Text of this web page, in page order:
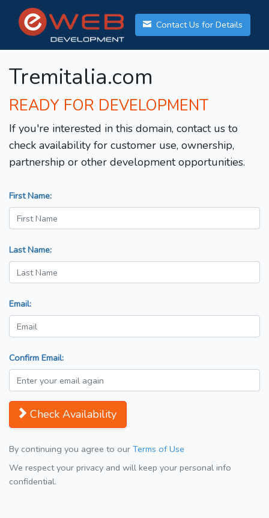
Contact Us for Details
Tremitalia.com
READY FOR DEVELOPMENT
If you're interested in this domain, contact us to
check availability for customer use, ownership,
partnership or other development opportunities.
First Name:
Last Name:
Email:
Confirm Email:
Check Availability
By continuing you agree to our Terms of Use
We respect your privacy and will keep your personal info
confidential.